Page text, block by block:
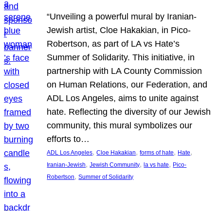
“Unveiling a powerful mural by Iranian-
Jewish artist, Cloe Hakakian, in Pico-
Robertson, as part of LA vs Hate’s
Summer of Solidarity. This initiative, in
partnership with LA County Commission
on Human Relations, our Federation, and
ADL Los Angeles, aims to unite against
hate. Reflecting the diversity of our Jewish
community, this mural symbolizes our
efforts to…
ADL Los Angeles, Cloe Hakakian, forms of hate, Hate
Iranian-Jewish, Jewish Community, la vs hate, Pico-
Robertson, Summer of Solidarity